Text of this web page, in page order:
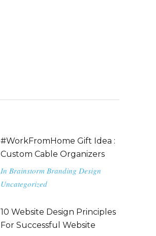
#WorkFromHome Gift Idea :
Custom Cable Organizers
In Brainstorm Branding Design
Uncategorized
10 Website Design Principles
For Successful Website